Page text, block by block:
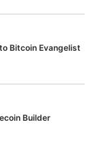
Bitcoin Evangelist
Builder